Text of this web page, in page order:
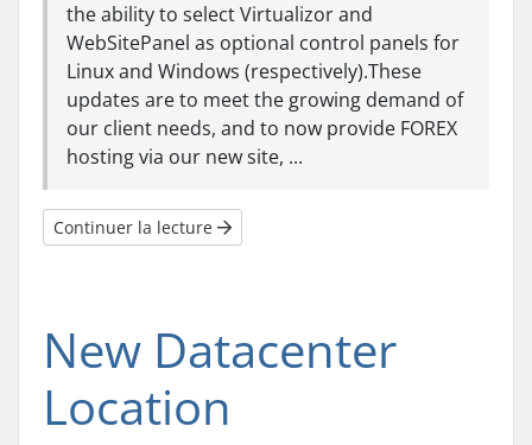
the ability to select Virtualizor and
WebSitePanel as optional control panels for
Linux and Windows (respectively).These
updates are to meet the growing demand of
our client needs, and to now provide FOREX
hosting via our new site, ...
Continuer la lecture
New Datacenter
Location